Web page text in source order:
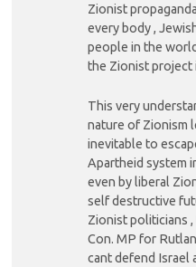
Zionist
every body ,
people in the
the Zionist project
This very
nature of Zionism
inevitable to
Apartheid system
even by liberal
self destructive
Zionist politicians
Con. MP for
cant defend Israel